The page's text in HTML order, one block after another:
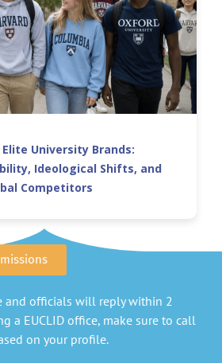
University Brands:
Ideological Shifts, and
Competitors
and officials will reply within 2
a EUCLID office, make sure to call
on your profile.